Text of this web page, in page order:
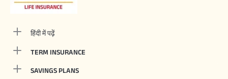
हिंदी में पढ़ें
TERM INSURANCE
SAVINGS PLANS